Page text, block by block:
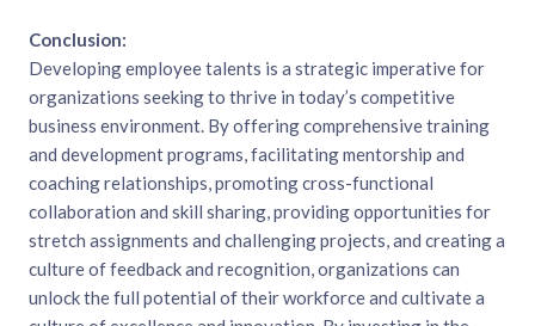
Conclusion:
Developing employee talents is a strategic imperative for
organizations seeking to thrive in today’s competitive
business environment. By offering comprehensive training
and development programs, facilitating mentorship and
coaching relationships, promoting cross-functional
collaboration and skill sharing, providing opportunities for
stretch assignments and challenging projects, and creating a
culture of feedback and recognition, organizations can
unlock the full potential of their workforce and cultivate a